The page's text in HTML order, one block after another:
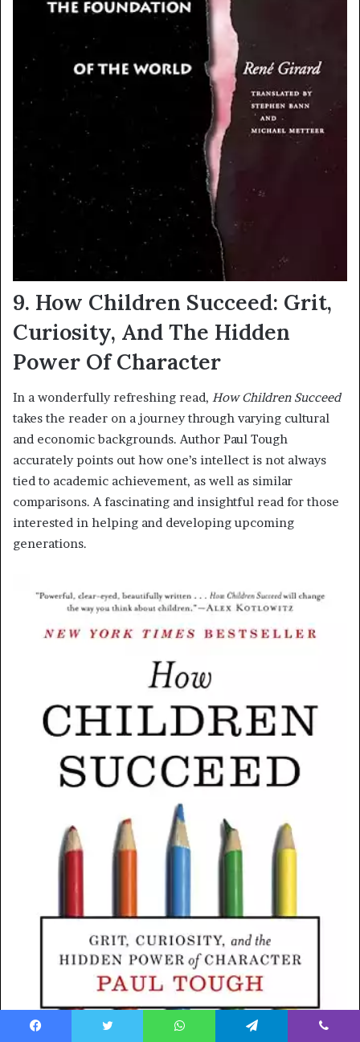
9. How Children Succeed: Grit,
Curiosity, And The Hidden
Power Of Character
In a wonderfully refreshing read, How Children Succeed
takes the reader on a journey through varying cultural
and economic backgrounds. Author Paul Tough
accurately points out how one’s intellect is not always
tied to academic achievement, as well as similar
comparisons. A fascinating and insightful read for those
interested in helping and developing upcoming
generations.